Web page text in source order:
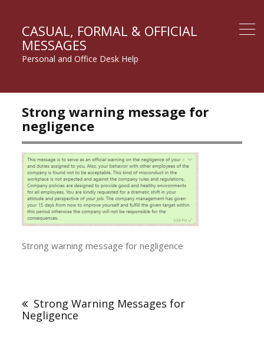
CASUAL, FORMAL & OFFICIAL
MESSAGES
Personal and Office Desk Help
Strong warning message for
negligence
Strong warning message for negligence
Strong Warning Messages for
Negligence